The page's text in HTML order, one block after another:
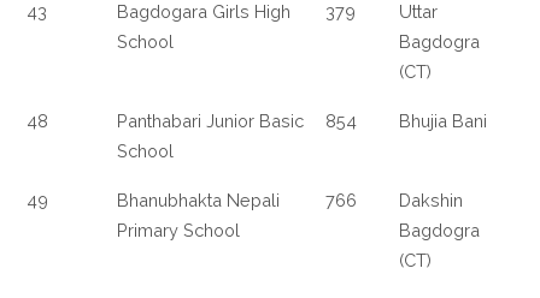
43
Bagdogara Girls High
School
379
Uttar
Bagdogra
(CT)
48
Panthabari Junior Basic
School
854 Bhujia Bani
49
Bhanubhakta Nepali
Primary School
766
Dakshin
Bagdogra
(CT)